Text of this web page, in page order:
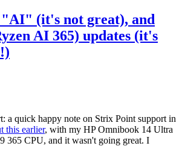
(it's not great), and
AI 365) updates (it's
a quick happy note on Strix Point support in
this earlier, with my HP Omnibook 14 Ultra
365 CPU, and it wasn't going great. I